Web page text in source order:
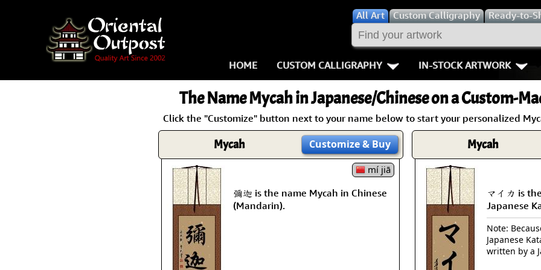
AllArt Custom Calligraphy Ready-to-
HOME CUSTOM CALLIGRAPHY
Key Pages
Names in Chinese
Names in Japanese
Proverbs
Aikido
Bushido /
Fall Down
Karate-do
No Mind /
IN-STOCK ARTWORK
People /
Warriors / Samurai
Buddhist Deities
Women / Geisha /
Women depicted in
Philosophers
People on Woodblock
The NameMycahin Japanese/Chinese on a Custom-
Click the "Customize" button next to your name below to start your personalized
Mycah Customize& Buy
mí jiā
彌迦 is the name Mycah in Chinese
(Mandarin).
Mycah
マイカ is
Japanese
Note:
Japanese
written by a